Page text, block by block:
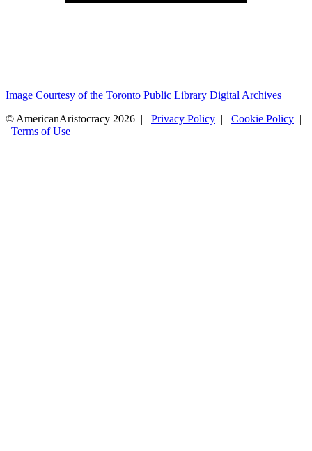
Image Courtesy of the Toronto Public Library Digital Archives
© AmericanAristocracy 2026 | Privacy Policy | Cookie Policy |
Terms of Use